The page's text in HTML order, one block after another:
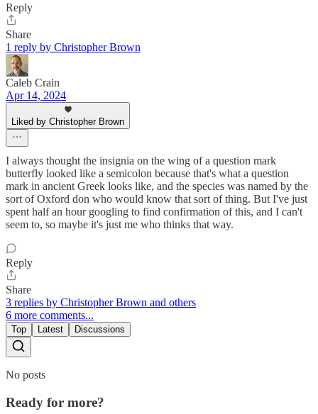
Reply
Share
1 reply by Christopher Brown
Caleb Crain
Apr 14, 2024
Liked by Christopher Brown
I always thought the insignia on the wing of a question mark
butterfly looked like a semicolon because that's what a question
mark in ancient Greek looks like, and the species was named by the
sort of Oxford don who would know that sort of thing. But I've just
spent half an hour googling to find confirmation of this, and I can't
seem to, so maybe it's just me who thinks that way.
Reply
Share
3 replies by Christopher Brown and others
6 more comments...
Top Latest Discussions
No posts
Ready for more?